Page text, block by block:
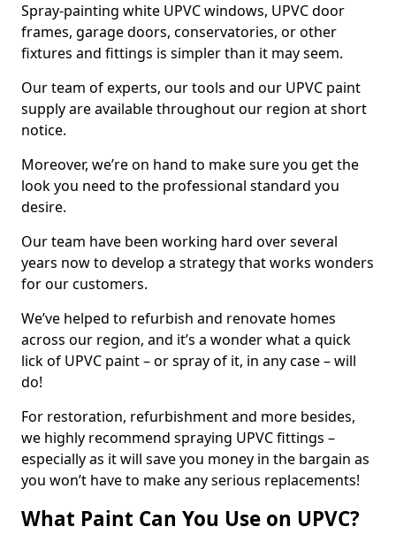
Spray-painting white UPVC windows, UPVC door
frames, garage doors, conservatories, or other
fixtures and fittings is simpler than it may seem.
Our team of experts, our tools and our UPVC paint
supply are available throughout our region at short
notice.
Moreover, we’re on hand to make sure you get the
look you need to the professional standard you
desire.
Our team have been working hard over several
years now to develop a strategy that works wonders
for our customers.
We’ve helped to refurbish and renovate homes
across our region, and it’s a wonder what a quick
lick of UPVC paint – or spray of it, in any case – will
do!
For restoration, refurbishment and more besides,
we highly recommend spraying UPVC fittings –
especially as it will save you money in the bargain as
you won’t have to make any serious replacements!
What Paint Can You Use on UPVC?